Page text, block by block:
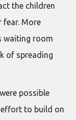
the children
fear. More
waiting room
of spreading
possible
to build on